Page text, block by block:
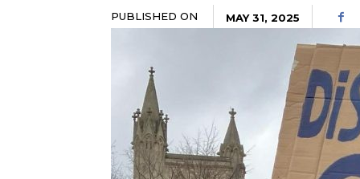
PUBLISHED ON MAY 31, 2025